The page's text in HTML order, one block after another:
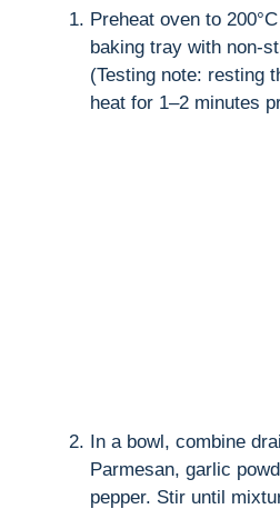
y
V
Preheat oven to
baking tray with non-
(Testing note: resting
heat for 1–2 minutes
In a bowl, combine
Parmesan, garlic
pepper. Stir until